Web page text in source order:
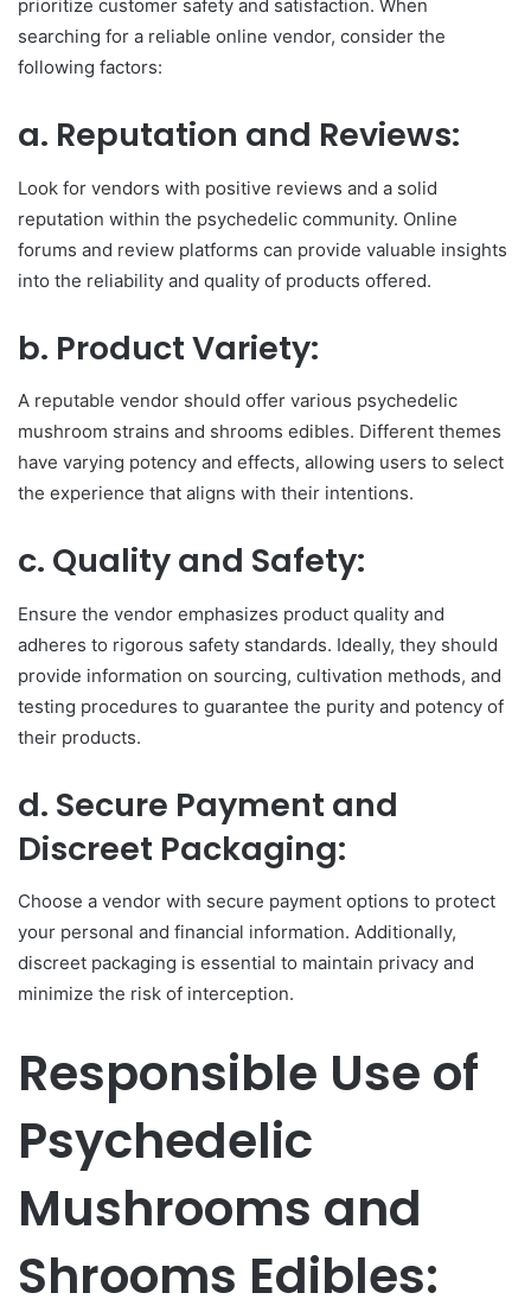
prioritize customer safety and satisfaction. When
searching for a reliable online vendor, consider the
following factors:
a. Reputation and Reviews:
Look for vendors with positive reviews and a solid
reputation within the psychedelic community. Online
forums and review platforms can provide valuable insights
into the reliability and quality of products offered.
b. Product Variety:
A reputable vendor should offer various psychedelic
mushroom strains and shrooms edibles. Different themes
have varying potency and effects, allowing users to select
the experience that aligns with their intentions.
c. Quality and Safety:
Ensure the vendor emphasizes product quality and
adheres to rigorous safety standards. Ideally, they should
provide information on sourcing, cultivation methods, and
testing procedures to guarantee the purity and potency of
their products.
d. Secure Payment and
Discreet Packaging:
Choose a vendor with secure payment options to protect
your personal and financial information. Additionally,
discreet packaging is essential to maintain privacy and
minimize the risk of interception.
Responsible Use of
Psychedelic
Mushrooms and
Shrooms Edibles: